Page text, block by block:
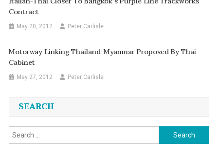
Contract
May 20, 2012 Peter Carlisle
Motorway Linking Thailand-Myanmar Proposed By Thai
Cabinet
May 27, 2012 Peter Carlisle
SEARCH
Search
for: